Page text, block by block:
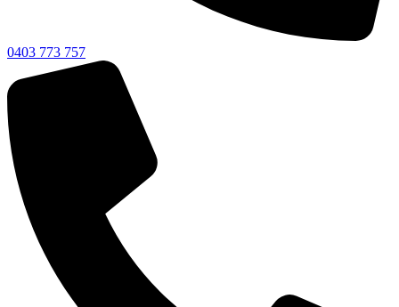
0403 773 757